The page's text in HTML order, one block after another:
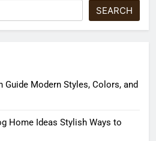
SEARCH
Guide Modern Styles, Colors, and
Home Ideas Stylish Ways to